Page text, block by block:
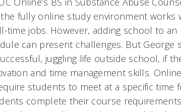
fully online study environment works
time jobs. However, adding school to an
can present challenges. But George
juggling life outside school, if
and time management skills. Online
students to meet at a specific time
complete their course